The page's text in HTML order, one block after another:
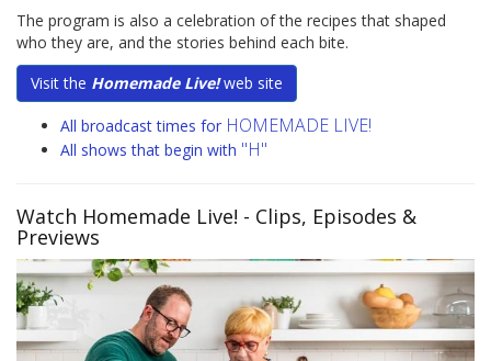
The program is also a celebration of the recipes that shaped
who they are, and the stories behind each bite.
Visit the Homemade Live!web site
All broadcast times for HOMEMADE LIVE!
All shows that begin with "H"
Watch Homemade Live! - Clips, Episodes &
Previews